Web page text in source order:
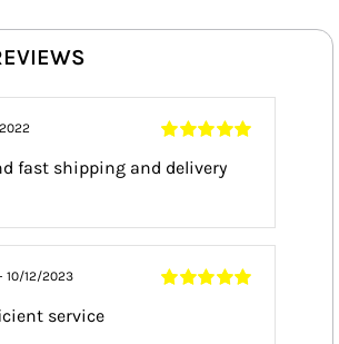
5
fast shipping and delivery
10/12/2023
service